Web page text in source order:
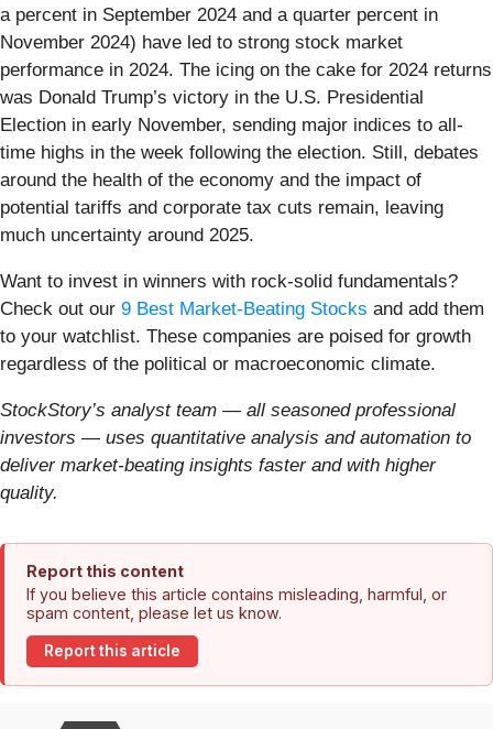
a percent in September 2024 and a quarter percent in
November 2024) have led to strong stock market
performance in 2024. The icing on the cake for 2024 returns
was Donald Trump’s victory in the U.S. Presidential
Election in early November, sending major indices to all-
time highs in the week following the election. Still, debates
around the health of the economy and the impact of
potential tariffs and corporate tax cuts remain, leaving
much uncertainty around 2025.
Want to invest in winners with rock-solid fundamentals?
Check out our 9 Best Market-Beating Stocks and add them
to your watchlist. These companies are poised for growth
regardless of the political or macroeconomic climate.
StockStory’s analyst team — all seasoned professional
investors — uses quantitative analysis and automation to
deliver market-beating insights faster and with higher
quality.
Report this content
If you believe this article contains misleading, harmful, or
spam content, please let us know.
Report this article